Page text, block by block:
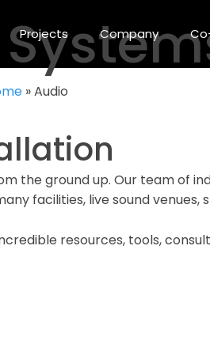
Projects Company
»Audio
the ground up. Our team of
facilities, live sound
resources, tools,